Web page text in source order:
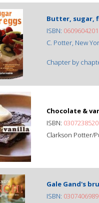
Butter, sugar,
ISBN: 0609604201
C. Potter, New
Chapter by
Chocolate &
ISBN: 0307238520
Clarkson Potter/
Gale Gand's
ISBN: 0307406989